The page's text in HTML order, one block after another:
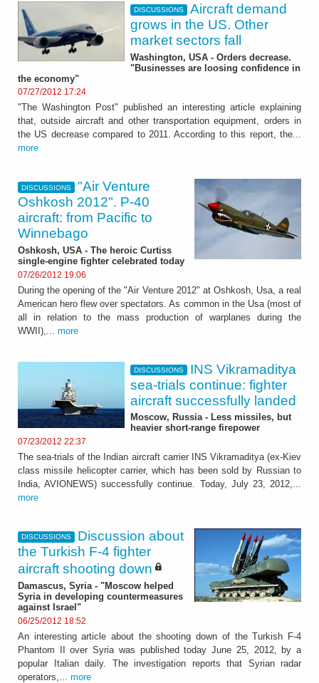
DISCUSSIONS
Aircraft demand
grows in the US. Other
market sectors fall
Washington, USA - Orders decrease.
"Businesses are loosing confidence in
the economy"
07/27/2012 17:24
"The Washington Post" published an interesting article explaining
that, outside aircraft and other transportation equipment, orders in
the US decrease compared to 2011. According to this report, the...
more
DISCUSSIONS
"Air Venture
Oshkosh 2012". P-40
aircraft: from Pacific to
Winnebago
Oshkosh, USA - The heroic Curtiss
single-engine fighter celebrated today
07/26/2012 19:06
During the opening of the "Air Venture 2012" at Oshkosh, Usa, a real
American hero flew over spectators. As common in the Usa (most of
all in relation to the mass production of warplanes during the
WWII),... more
DISCUSSIONS
INS Vikramaditya
sea-trials continue: fighter
aircraft successfully landed
Moscow, Russia - Less missiles, but
heavier short-range firepower
07/23/2012 22:37
The sea-trials of the Indian aircraft carrier INS Vikramaditya (ex-Kiev
class missile helicopter carrier, which has been sold by Russian to
India, AVIONEWS) successfully continue. Today, July 23, 2012,...
more
DISCUSSIONS
Discussion about
the Turkish F-4 fighter
aircraft shooting down
Damascus, Syria - "Moscow helped
Syria in developing countermeasures
against Israel"
06/25/2012 18:52
An interesting article about the shooting down of the Turkish F-4
Phantom II over Syria was published today June 25, 2012, by a
popular Italian daily. The investigation reports that Syrian radar
operators,... more